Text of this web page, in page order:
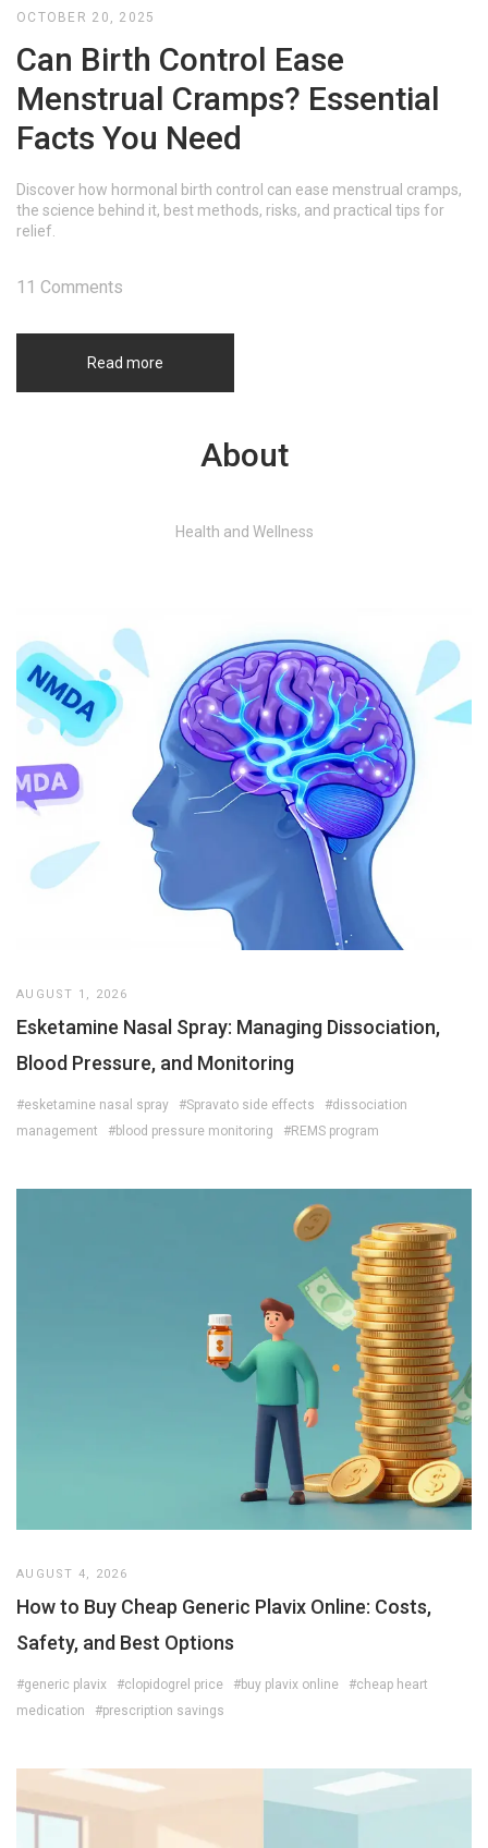
OCTOBER 20, 2025
Can Birth Control Ease
Menstrual Cramps? Essential
Facts You Need
Discover how hormonal birth control can ease menstrual cramps,
the science behind it, best methods, risks, and practical tips for
relief.
Read more
11 Comments
About
Health and Wellness
AUGUST 1, 2026
Esketamine Nasal Spray: Managing Dissociation,
Blood Pressure, and Monitoring
#esketamine nasal spray #Spravato side effects
#dissociation
management
#blood pressure monitoring #REMS program
AUGUST 4, 2026
How to Buy Cheap Generic Plavix Online: Costs,
Safety, and Best Options
#generic plavix #clopidogrel price #buy plavix online
#cheap heart
medication
#prescription savings